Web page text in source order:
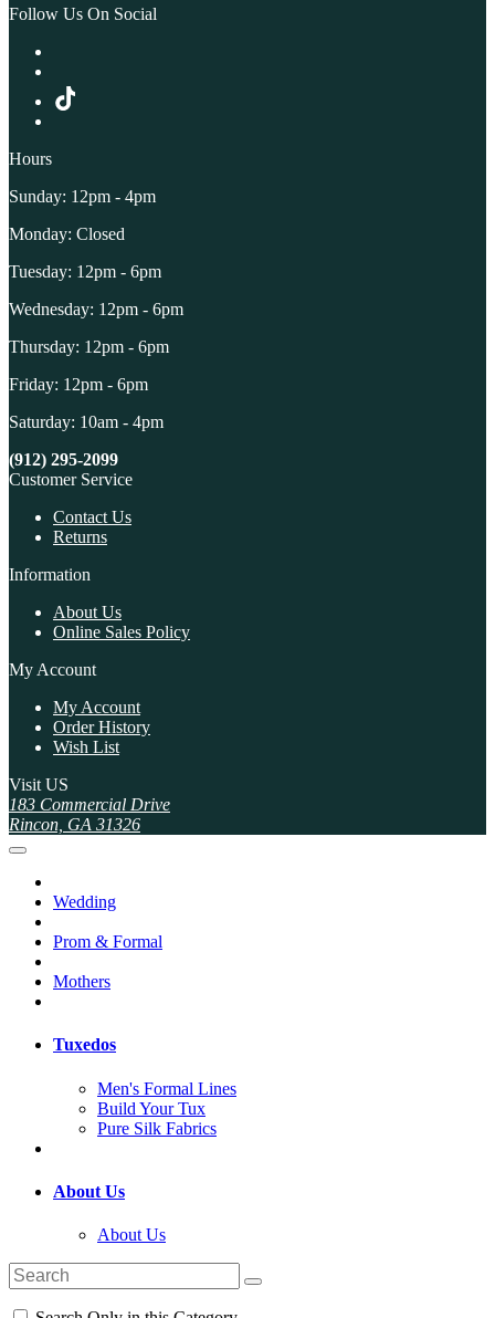
Follow Us On Social
Hours
Sunday: 12pm - 4pm
Monday: Closed
Tuesday: 12pm - 6pm
Wednesday: 12pm - 6pm
Thursday: 12pm - 6pm
Friday: 12pm - 6pm
Saturday: 10am - 4pm
(912) 295-2099
Customer Service
Contact Us
Returns
Information
About Us
Online Sales Policy
My Account
My Account
Order History
Wish List
Visit US
183 Commercial Drive
Rincon, GA 31326
Wedding
Prom & Formal
Mothers
Tuxedos
Men's Formal Lines
Build Your Tux
Pure Silk Fabrics
About Us
About Us